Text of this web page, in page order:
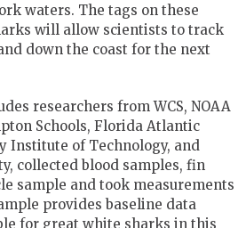
waters. The tags on these
will allow scientists to track
down the coast for the next
researchers from WCS, NOAA
Schools, Florida Atlantic
Institute of Technology, and
collected blood samples, fin
sample and took measurements
provides baseline data
for great white sharks in this